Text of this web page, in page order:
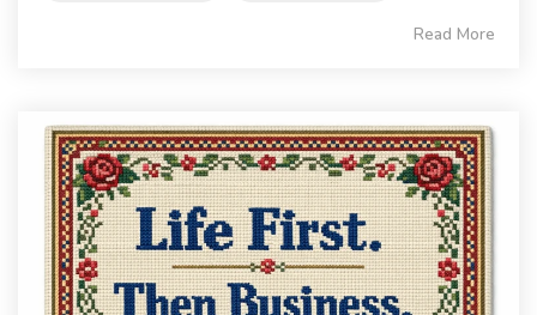
Read More